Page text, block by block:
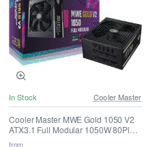
In Stock Cooler Master
Cooler Master MWE Gold 1050 V2
ATX3.1 Full Modular 1050W 80Plus
Gold
from